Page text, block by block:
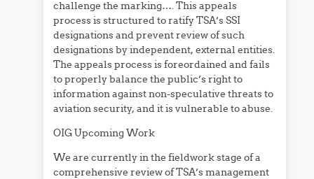
challenge the marking…. This appeals
process is structured to ratify TSA’s SSI
designations and prevent review of such
designations by independent, external entities.
The appeals process is foreordained and fails
to properly balance the public’s right to
information against non-speculative threats to
aviation security, and it is vulnerable to abuse.
OIG Upcoming Work
We are currently in the fieldwork stage of a
comprehensive review of TSA’s management